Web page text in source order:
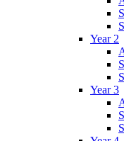
Year 2
Year 3